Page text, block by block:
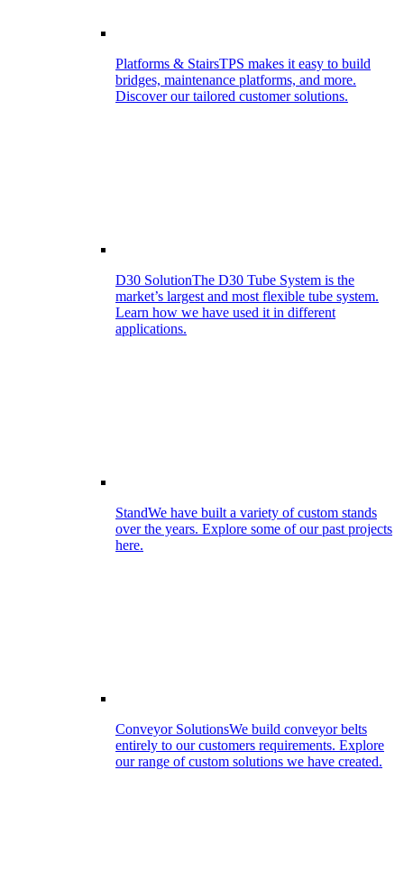
Platforms & StairsTPS makes it easy to build
bridges, maintenance platforms, and more.
Discover our tailored customer solutions.
D30 SolutionThe D30 Tube System is the
market’s largest and most flexible tube system.
Learn how we have used it in different
applications.
StandWe have built a variety of custom stands
over the years. Explore some of our past projects
here.
Conveyor SolutionsWe build conveyor belts
entirely to our customers requirements. Explore
our range of custom solutions we have created.